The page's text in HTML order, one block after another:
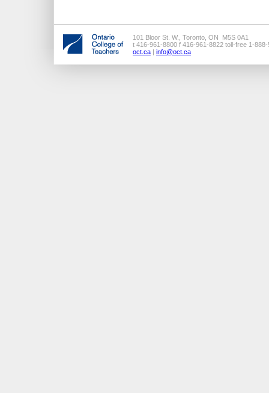
101 Bloor St. W., Toronto, ON M5S 0A1
t 416-961-8800 f 416-961-8822 toll-free 1-
oct.ca | info@oct.ca